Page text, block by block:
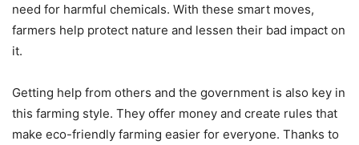
need for harmful chemicals. With these smart moves,
farmers help protect nature and lessen their bad impact on
it.
Getting help from others and the government is also key in
this farming style. They offer money and create rules that
make eco-friendly farming easier for everyone. Thanks to